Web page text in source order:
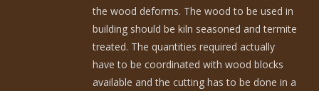
the wood deforms. The wood to be used in
building should be kiln seasoned and termite
treated. The quantities required actually
have to be coordinated with wood blocks
available and the cutting has to be done in a